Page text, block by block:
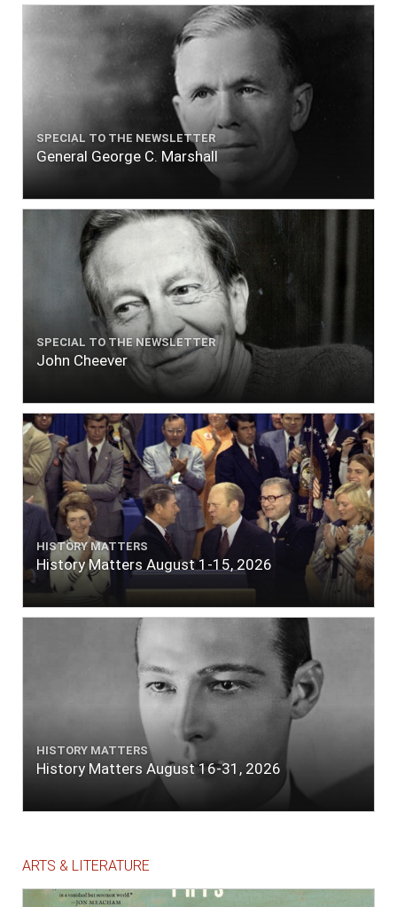
SPECIAL TO THE NEWSLETTER
General George C. Marshall
SPECIAL TO THE NEWSLETTER
John Cheever
HISTORY MATTERS
History Matters August 1-15, 2026
HISTORY MATTERS
History Matters August 16-31, 2026
ARTS & LITERATURE